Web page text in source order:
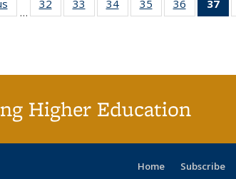
Full listing
table:
…
32
of 40 Full
listing table:
33
of 40 Full
listing table:
34
of 40 Full
listing table:
35
of 40 Full
listing table:
36
of 40 Full
listing
37
Higher Education
Home Subscribe